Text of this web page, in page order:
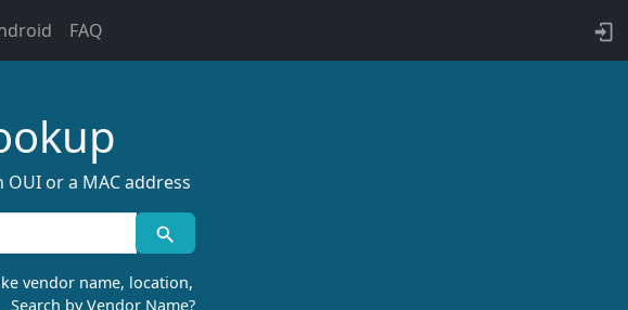
FAQ
or a MAC address
vendor name, location,
Search by Vendor Name?